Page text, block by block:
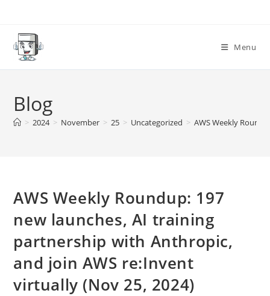
content
Menu
Blog
> 2024 > November > 25 > Uncategorized > AWS Weekly
AWS Weekly Roundup: 197
new launches, AI training
partnership with Anthropic,
and join AWS re:Invent
virtually (Nov 25, 2024)